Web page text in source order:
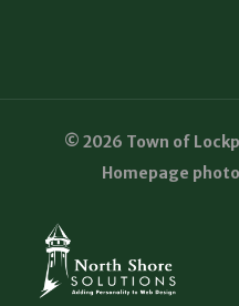
© 2026 Town of
Homepage